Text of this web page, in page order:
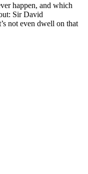
happen, and which
Sir David
not even dwell on that